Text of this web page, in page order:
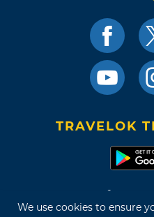
We use cookies to ensure
TRAVELOK
Terms of Use